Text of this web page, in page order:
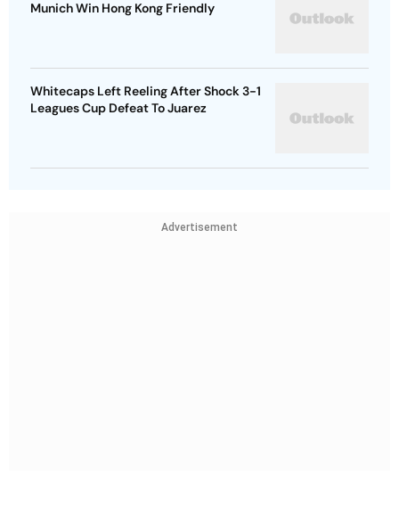
Munich Win Hong Kong Friendly
Whitecaps Left Reeling After Shock 3-1
Leagues Cup Defeat To Juarez
Advertisement